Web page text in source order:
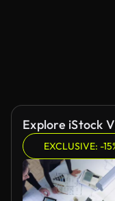
Explore iStock
EXCLUSIVE: -